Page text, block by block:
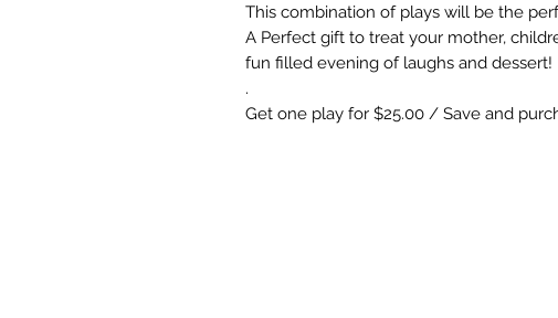
This combination of plays will be the
A Perfect gift to treat your mother,
fun filled evening of laughs and dessert!
.
Get one play for $25.00 / Save and